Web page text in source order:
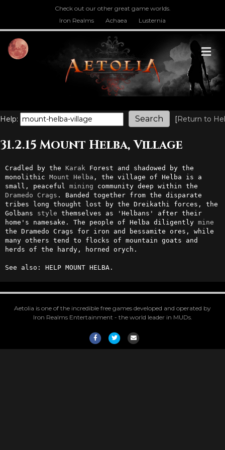
Check out our other great game worlds.
Iron Realms
Achaea Lusternia
Help: [Return to
31.2.15 Mount Helba, Village
Cradled by the Karak Forest and shadowed by the
monolithic Mount Helba , the village of Helba is a
small, peaceful mining
Dramedo
Crags . Banded together from the disparate
tribes long thought lost by the Dreikathi forces, the
Golbans style themselves as 'Helbans' after their
home's namesake. The people of Helba diligently mine
the Dramedo Crags for iron and bessamite ores, while
many others tend to flocks of mountain goats and
herds of the hardy, horned orych.
See also: HELP MOUNT HELBA.
Aetolia is one of the incredible free games developed and operated by
Iron Realms Entertainment - the world leader in MUDs.
FacebookTwitterEmail